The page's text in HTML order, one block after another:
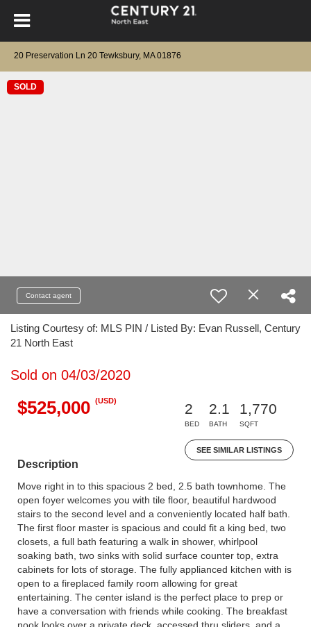
20 Preservation Ln 20 Tewksbury, MA 01876
SOLD
Contact agent
Listing Courtesy of: MLS PIN / Listed By: Evan Russell, Century
21 North East
Sold on 04/03/2020
$525,000 (USD)
2
BED
2.1
BATH
1,770
SQFT
SEE SIMILAR LISTINGS
Description
Move right in to this spacious 2 bed, 2.5 bath townhome. The
open foyer welcomes you with tile floor, beautiful hardwood
stairs to the second level and a conveniently located half bath.
The first floor master is spacious and could fit a king bed, two
closets, a full bath featuring a walk in shower, whirlpool
soaking bath, two sinks with solid surface counter top, extra
cabinets for lots of storage. The fully applianced kitchen with is
open to a fireplaced family room allowing for great
entertaining. The center island is the perfect place to prep or
have a conversation with friends while cooking. The breakfast